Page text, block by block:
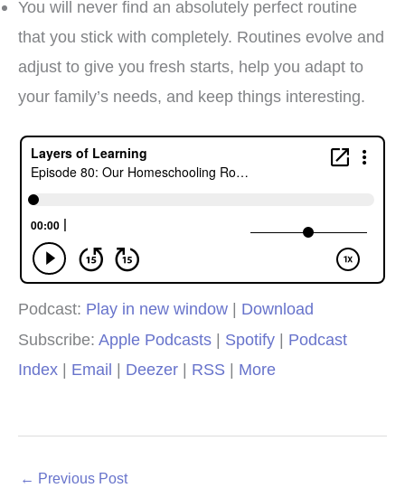
You will never find an absolutely perfect routine
that you stick with completely. Routines evolve and
adjust to give you fresh starts, help you adapt to
your family’s needs, and keep things interesting.
Podcast: Play in new window | Download
Subscribe: Apple Podcasts | Spotify | Podcast
Index | Email | Deezer | RSS | More
← Previous Post